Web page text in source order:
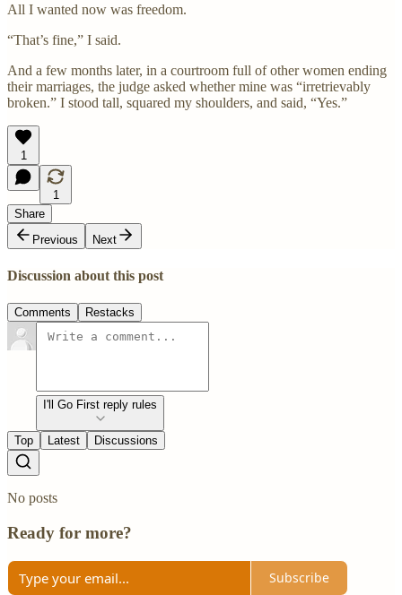
All I wanted now was freedom.
“That’s fine,” I said.
And a few months later, in a courtroom full of other women ending
their marriages, the judge asked whether mine was “irretrievably
broken.” I stood tall, squared my shoulders, and said, “Yes.”
1
1
Share
Previous
Next
Discussion about this post
Comments Restacks
I'll Go First reply rules
Top Latest Discussions
No posts
Ready for more?
Subscribe